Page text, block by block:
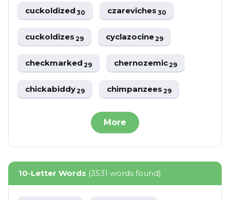
cuckoldized30 czareviches30
cuckoldizes29 cyclazocine29
checkmarked29 chernozemic29
chickabiddy29 chimpanzees29
More
10-Letter Words (3531 words found)